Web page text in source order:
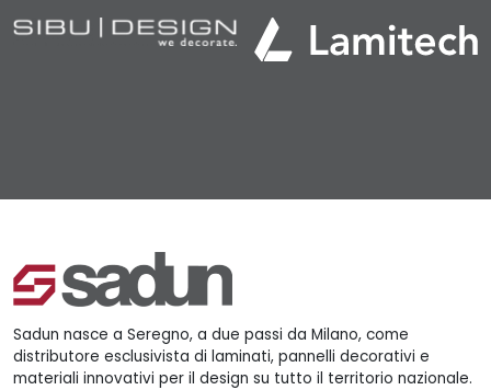
Sadun nasce a Seregno, a due passi da Milano, come
distributore esclusivista di laminati, pannelli decorativi e
materiali innovativi per il design su tutto il territorio nazionale.